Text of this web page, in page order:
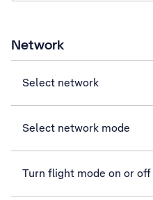
Network
Select network
Select network mode
Turn flight mode on or off